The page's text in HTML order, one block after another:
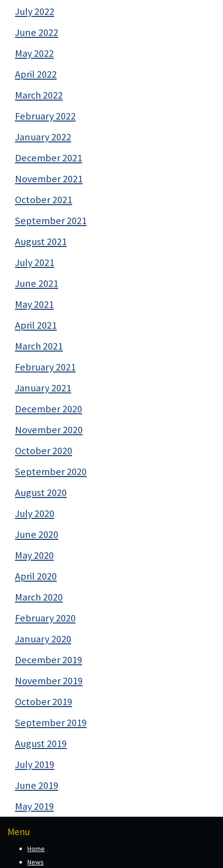
July 2022
June 2022
May 2022
April 2022
March 2022
February 2022
January 2022
December 2021
November 2021
October 2021
September 2021
August 2021
July 2021
June 2021
May 2021
April 2021
March 2021
February 2021
January 2021
December 2020
November 2020
October 2020
September 2020
August 2020
July 2020
June 2020
May 2020
April 2020
March 2020
February 2020
January 2020
December 2019
November 2019
October 2019
September 2019
August 2019
July 2019
June 2019
May 2019
Menu
Home
News